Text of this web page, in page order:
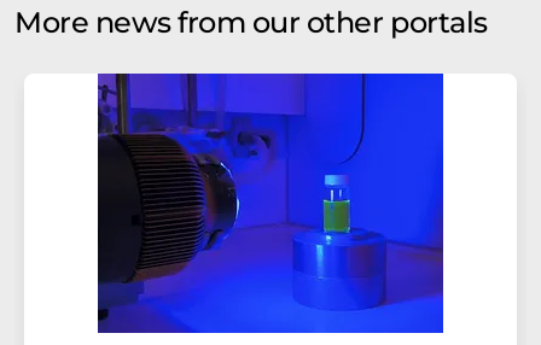
More news from our other portals